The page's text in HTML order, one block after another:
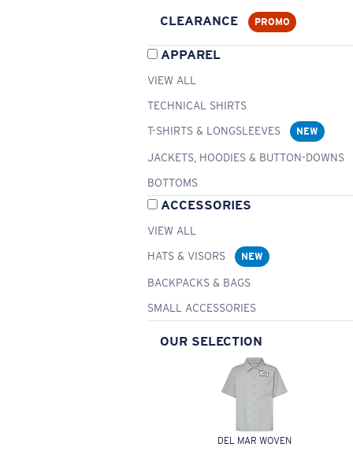
CLEARANCE PROMO
APPAREL
VIEW ALL
TECHNICAL SHIRTS
T-SHIRTS & LONGSLEEVES
NEW
JACKETS, HOODIES & BUTTON-DOWNS
BOTTOMS
ACCESSORIES
VIEW ALL
HATS & VISORS
NEW
BACKPACKS & BAGS
SMALL ACCESSORIES
OUR SELECTION
DEL MAR WOVEN